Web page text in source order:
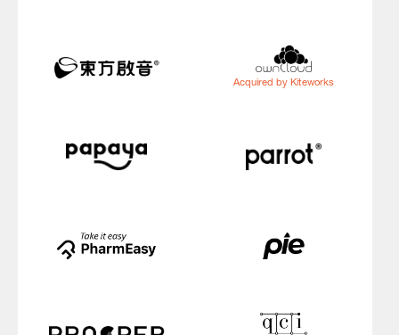
Acquired by Kiteworks